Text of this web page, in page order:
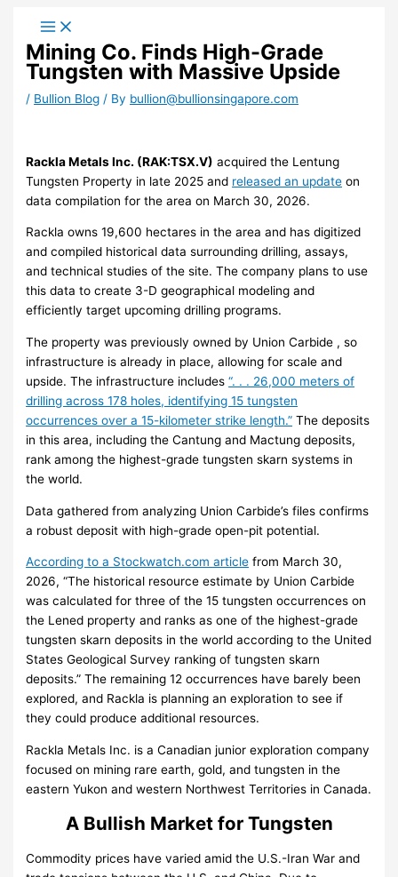
content
Mining Co. Finds High-Grade
Tungsten with Massive Upside
/ Bullion Blog / By bullion@bullionsingapore.com
Rackla Metals Inc. (RAK:TSX.V) acquired the Lentung
Tungsten Property in late 2025 and released an update on
data compilation for the area on March 30, 2026.
Rackla owns 19,600 hectares in the area and has digitized
and compiled historical data surrounding drilling, assays,
and technical studies of the site. The company plans to use
this data to create 3-D geographical modeling and
efficiently target upcoming drilling programs.
The property was previously owned by Union Carbide , so
infrastructure is already in place, allowing for scale and
upside. The infrastructure includes“. . . 26,000 meters of
drilling across 178 holes, identifying 15 tungsten
occurrences over a 15-kilometer strike length.” The deposits
in this area, including the Cantung and Mactung deposits,
rank among the highest-grade tungsten skarn systems in
the world.
Data gathered from analyzing Union Carbide’s files confirms
a robust deposit with high-grade open-pit potential.
According to a Stockwatch.com article from March 30,
2026, “The historical resource estimate by Union Carbide
was calculated for three of the 15 tungsten occurrences on
the Lened property and ranks as one of the highest-grade
tungsten skarn deposits in the world according to the United
States Geological Survey ranking of tungsten skarn
deposits.” The remaining 12 occurrences have barely been
explored, and Rackla is planning an exploration to see if
they could produce additional resources.
Rackla Metals Inc. is a Canadian junior exploration company
focused on mining rare earth, gold, and tungsten in the
eastern Yukon and western Northwest Territories in Canada.
A Bullish Market for Tungsten
Commodity prices have varied amid the U.S.-Iran War and